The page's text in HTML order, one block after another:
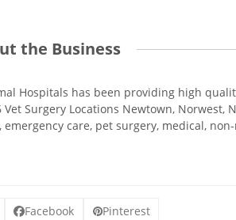
the Business
Hospitals has been providing high
Vet Surgery Locations Newtown, Norwest,
emergency care, pet surgery, medical,
Facebook Pinterest